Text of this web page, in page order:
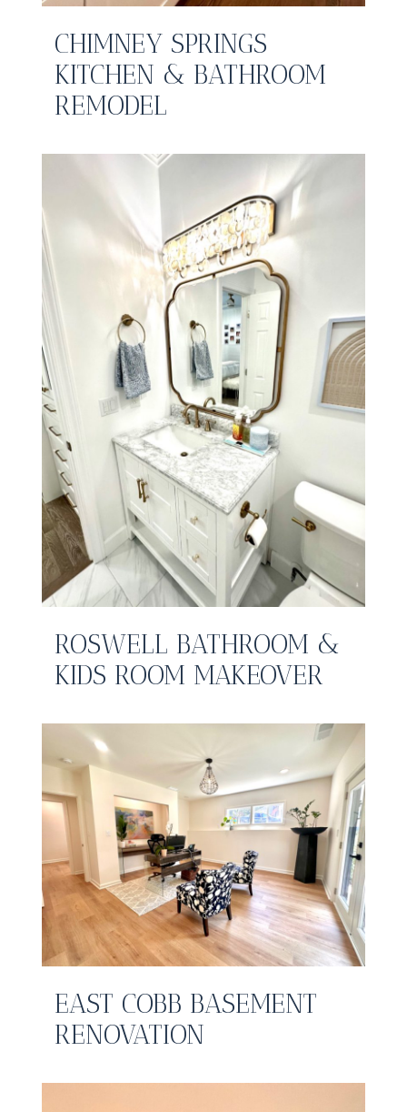
CHIMNEY SPRINGS
KITCHEN & BATHROOM
REMODEL
ROSWELL BATHROOM &
KIDS ROOM MAKEOVER
EAST COBB BASEMENT
RENOVATION